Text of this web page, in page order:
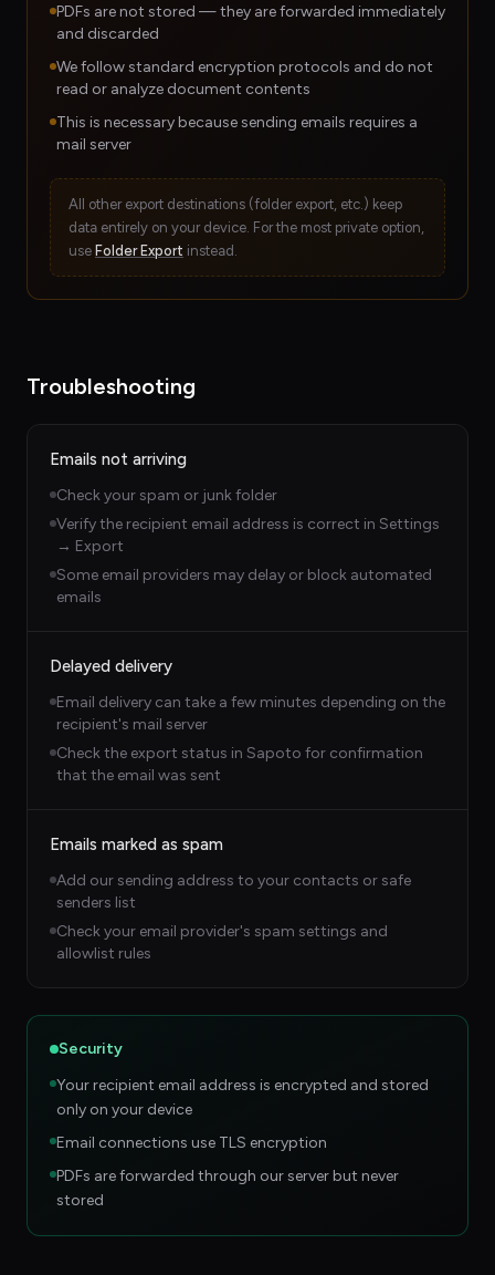
PDFs are not stored — they are forwarded immediately
and discarded
We follow standard encryption protocols and do not
read or analyze document contents
This is necessary because sending emails requires a
mail server
All other export destinations (folder export, etc.) keep
data entirely on your device. For the most private option,
use Folder Export instead.
Troubleshooting
Emails not arriving
Check your spam or junk folder
Verify the recipient email address is correct in Settings
→ Export
Some email providers may delay or block automated
emails
Delayed delivery
Email delivery can take a few minutes depending on the
recipient's mail server
Check the export status in Sapoto for confirmation
that the email was sent
Emails marked as spam
Add our sending address to your contacts or safe
senders list
Check your email provider's spam settings and
allowlist rules
Security
Your recipient email address is encrypted and stored
only on your device
Email connections use TLS encryption
PDFs are forwarded through our server but never
stored